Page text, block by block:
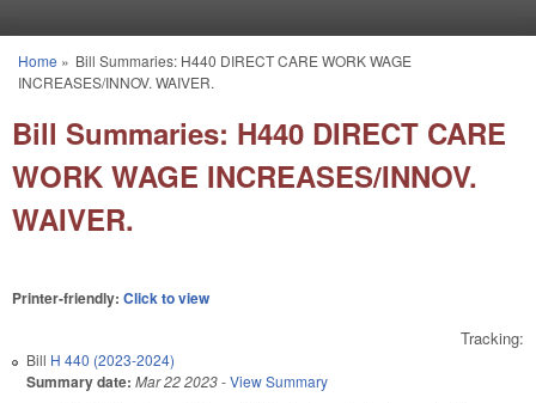
You are here
Home » Bill Summaries: H440 DIRECT CARE WORK WAGE
INCREASES/INNOV. WAIVER.
Bill Summaries: H440 DIRECT CARE
WORK WAGE INCREASES/INNOV.
WAIVER.
Printer-friendly: Click to view
Tracking:
Bill H 440 (2023-2024)
Summary date: Mar 22 2023-View Summary